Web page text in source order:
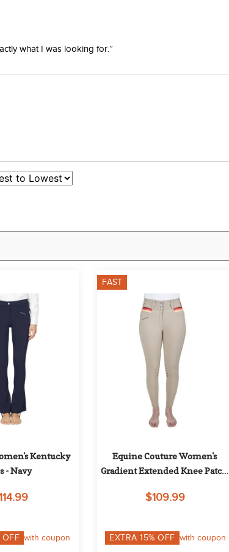
what I was looking for.”
Kentucky
- Navy
OFF with coupon
FAST
Equine Couture Women's
Gradient Extended Knee Patch
$109.99
EXTRA15% OFF with coupon